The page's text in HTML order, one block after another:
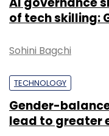
of tech skilling:
Sohini Bagchi
TECHNOLOGY
Gender-
lead to greater